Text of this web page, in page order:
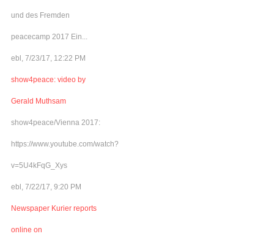
und des Fremden
peacecamp 2017 Ein...
ebl, 7/23/17, 12:22 PM
show4peace: video by
Gerald Muthsam
show4peace/Vienna 2017:
https://www.youtube.com/watch?
v=5U4kFqG_Xys
ebl, 7/22/17, 9:20 PM
Newspaper Kurier reports
online on